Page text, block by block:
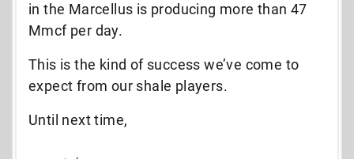
in the Marcellus is producing more than 47
Mmcf per day.
This is the kind of success we’ve come to
expect from our shale players.
Until next time,